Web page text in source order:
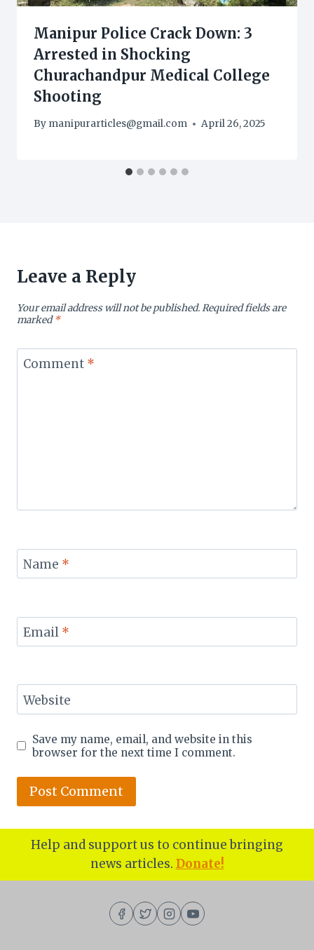
Manipur Police Crack Down: 3
Arrested in Shocking
Churachandpur Medical College
Shooting
By manipurarticles@gmail.com April 26, 2025
Leave a Reply
Your email address will not be published.Required fields are
marked*
Comment *
Name *
Email *
Website
Save my name, email, and website in this
browser for the next time I comment.
Help and support us to continue bringing
news articles. Donate!